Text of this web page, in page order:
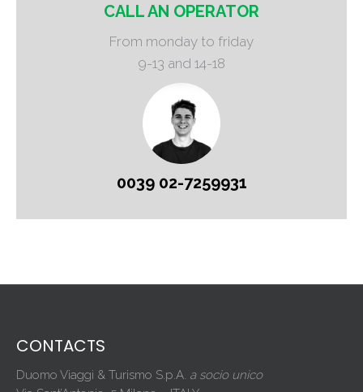
CALL AN OPERATOR
From monday to friday
9-13 and 14-18
0039 02-7259931
CONTACTS
Duomo Viaggi & Turismo S.p.A. a socio unico